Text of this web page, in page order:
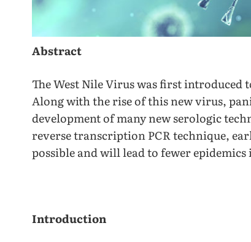
Abstract
The West Nile Virus was first introduced
Along with the rise of this new virus,
development of many new serologic
reverse transcription PCR technique,
possible and will lead to fewer
Introduction